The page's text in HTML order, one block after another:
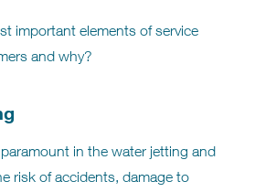
important elements of service
and why?
in the water jetting and
risk of accidents, damage to